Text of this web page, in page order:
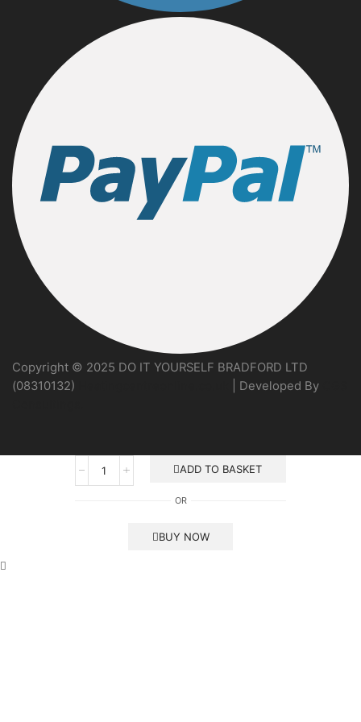
Copyright © 2025 DO IT YOURSELF BRADFORD LTD
(08310132)
| Developed By
Interlock
ADD TO BASKET
OR
BUY NOW